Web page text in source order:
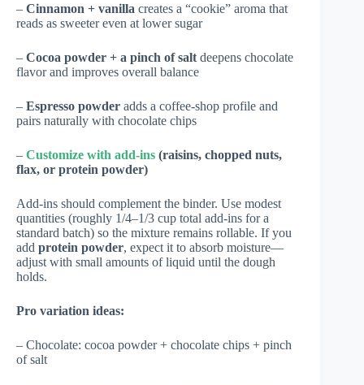
– Cinnamon + vanilla creates a “cookie” aroma that
reads as sweeter even at lower sugar
– Cocoa powder + a pinch of salt deepens chocolate
flavor and improves overall balance
– Espresso powder adds a coffee-shop profile and
pairs naturally with chocolate chips
– Customize with add-ins (raisins, chopped nuts,
flax, or protein powder)
Add-ins should complement the binder. Use modest
quantities (roughly 1/4–1/3 cup total add-ins for a
standard batch) so the mixture remains rollable. If you
add protein powder, expect it to absorb moisture—
adjust with small amounts of liquid until the dough
holds.
Pro variation ideas:
– Chocolate: cocoa powder + chocolate chips + pinch
of salt